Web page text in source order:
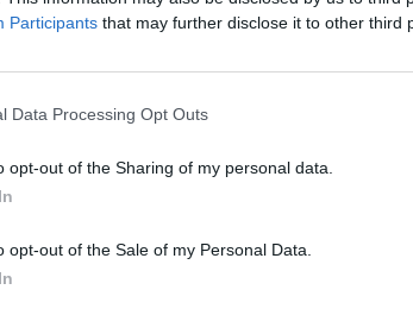
Participants that may further disclose it to other third
Data Processing Opt Outs
opt-out of the Sharing of my personal data.
opt-out of the Sale of my Personal Data.
poissons digital-5.pdf
digital-5.pdf